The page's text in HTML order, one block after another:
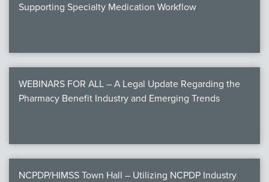
Supporting Specialty Medication Workflow
WEBINARS FOR ALL – A Legal Update Regarding the
Pharmacy Benefit Industry and Emerging Trends
NCPDP/HIMSS Town Hall – Utilizing NCPDP Industry